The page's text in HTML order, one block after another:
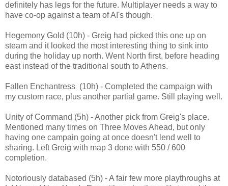
definitely has legs for the future. Multiplayer needs a way to
have co-op against a team of AI's though.
Hegemony Gold (10h) - Greig had picked this one up on
steam and it looked the most interesting thing to sink into
during the holiday up north. Went North first, before heading
east instead of the traditional south to Athens.
Fallen Enchantress (10h) - Completed the campaign with
my custom race, plus another partial game. Still playing well.
Unity of Command (5h) - Another pick from Greig's place.
Mentioned many times on Three Moves Ahead, but only
having one campain going at once doesn't lend well to
sharing. Left Greig with map 3 done with 550 / 600
completion.
Notoriously databased (5h) - A fair few more playthroughs at